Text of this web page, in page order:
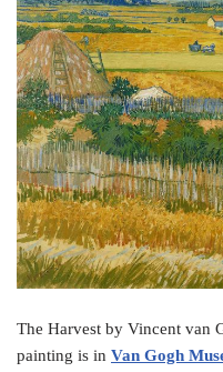
o
o
k
e
r
r
e
s
t
The Harvest by Vincent van
painting is in Van Gogh